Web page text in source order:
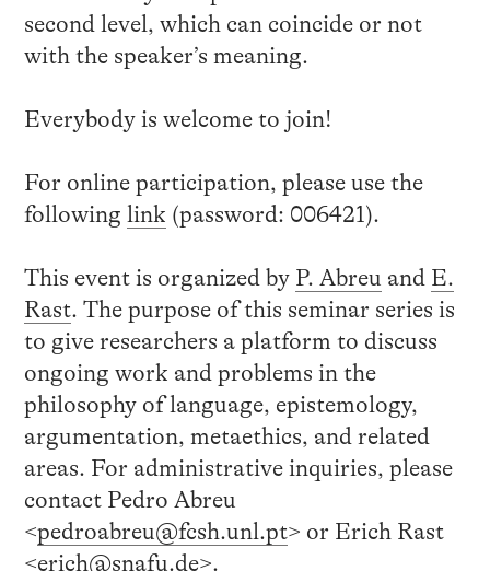
second level, which can coincide or not
with the speaker’s meaning.
Everybody is welcome to join!
For online participation, please use the
following link (password: 006421).
This event is organized by P. Abreu and E.
Rast. The purpose of this seminar series is
to give researchers a platform to discuss
ongoing work and problems in the
philosophy of language, epistemology,
argumentation, metaethics, and related
areas. For administrative inquiries, please
contact Pedro Abreu
<pedroabreu@fcsh.unl.pt> or Erich Rast
<erich@snafu.de>.